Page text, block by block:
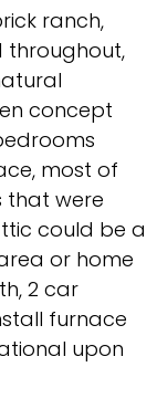
ranch,
throughout,
concept
most of
that were
could be a
or home
2 car
furnace
upon